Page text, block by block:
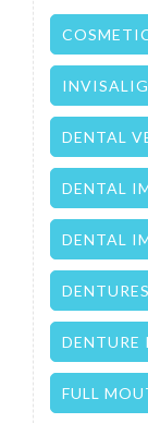
DENTAL
DENTAL
DENTAL
DENTURES
DENTURE
FULL